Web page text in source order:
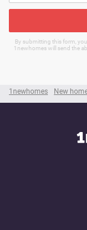
1newhomes New
By submitting this form,
1newhomes will send the